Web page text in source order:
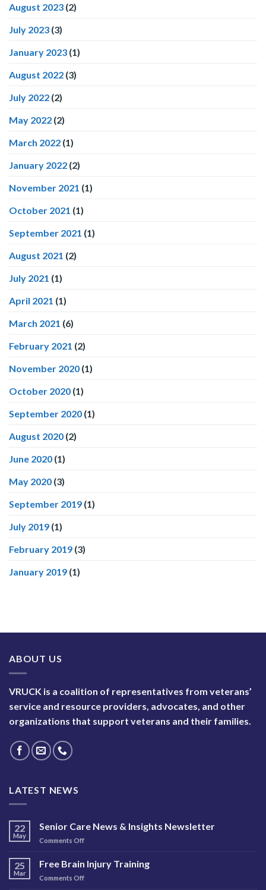
August 2023 (2)
July 2023 (3)
January 2023 (1)
August 2022 (3)
July 2022 (2)
May 2022 (2)
March 2022 (1)
January 2022 (2)
November 2021 (1)
October 2021 (1)
September 2021 (1)
August 2021 (2)
July 2021 (1)
April 2021 (1)
March 2021 (6)
February 2021 (2)
November 2020 (1)
October 2020 (1)
September 2020 (1)
August 2020 (2)
June 2020 (1)
May 2020 (3)
September 2019 (1)
July 2019 (1)
February 2019 (3)
January 2019 (1)
ABOUT US
VRUCK is a coalition of representatives from veterans’
service and resource providers, advocates, and other
organizations that support veterans and their families.
LATEST NEWS
22
May
Senior Care News & Insights Newsletter
Comments Offon
Care
News
25
Mar
Free Brain Injury Training
Comments Offon